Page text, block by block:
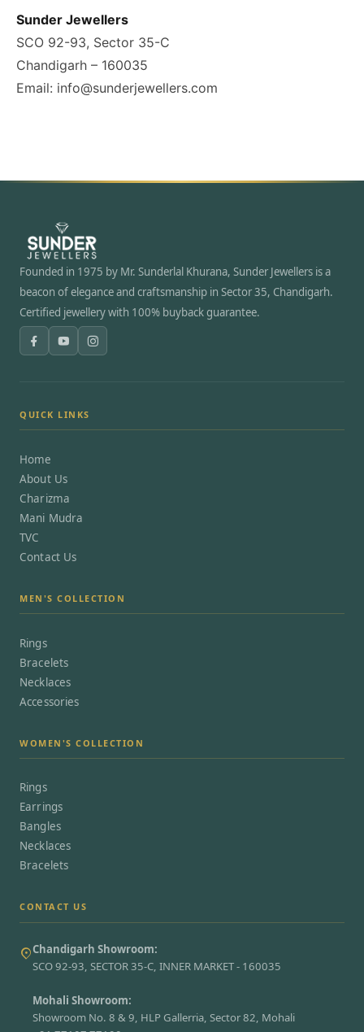
Sunder Jewellers
SCO 92-93, Sector 35-C
Chandigarh – 160035
Email: info@sunderjewellers.com
Founded in 1975 by Mr. Sunderlal Khurana, Sunder Jewellers is a
beacon of elegance and craftsmanship in Sector 35, Chandigarh.
Certified jewellery with 100% buyback guarantee.
QUICK LINKS
Home
About Us
Charizma
Mani Mudra
TVC
Contact Us
MEN'S COLLECTION
Rings
Bracelets
Necklaces
Accessories
WOMEN'S COLLECTION
Rings
Earrings
Bangles
Necklaces
Bracelets
CONTACT US
Chandigarh Showroom:
SCO 92-93, SECTOR 35-C, INNER MARKET - 160035
Mohali Showroom:
Showroom No. 8 & 9, HLP Gallerria, Sector 82, Mohali